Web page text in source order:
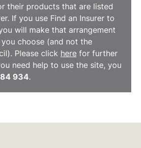
their products that are listed
If you use Find an Insurer to
will make that arrangement
choose (and not the
Please click here for further
need help to use the site, you
934.